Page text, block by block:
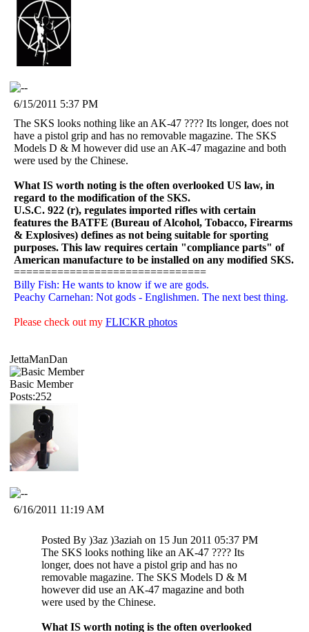
6/15/2011 5:37 PM
The SKS looks nothing like an AK-47 ???? Its longer, does not
have a pistol grip and has no removable magazine. The SKS
Models D & M however did use an AK-47 magazine and both
were used by the Chinese.
What IS worth noting is the often overlooked US law, in
regard to the modification of the SKS.
U.S.C. 922 (r), regulates imported rifles with certain
features the BATFE (Bureau of Alcohol, Tobacco, Firearms
& Explosives) defines as not being suitable for sporting
purposes. This law requires certain "compliance parts" of
American manufacture to be installed on any modified SKS.
===============================
Billy Fish: He wants to know if we are gods.
Peachy Carnehan: Not gods - Englishmen. The next best thing.
Please check out my FLICKR photos
JettaManDan
Basic Member
Posts:252
6/16/2011 11:19 AM
Posted By )3az )3aziah on 15 Jun 2011 05:37 PM
The SKS looks nothing like an AK-47 ???? Its
longer, does not have a pistol grip and has no
removable magazine. The SKS Models D & M
however did use an AK-47 magazine and both
were used by the Chinese.
What IS worth noting is the often overlooked